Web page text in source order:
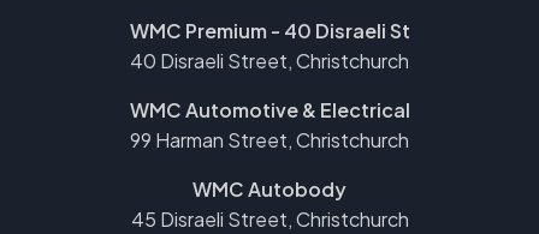
WMC Premium - 40 Disraeli St
40 Disraeli Street, Christchurch
WMC Automotive & Electrical
99 Harman Street, Christchurch
WMC Autobody
45 Disraeli Street, Christchurch